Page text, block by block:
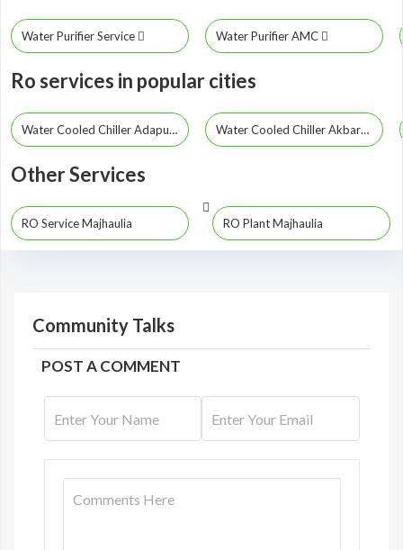
Water Purifier Service Water Purifier AMC
Ro services in popular cities
Water Cooled Chiller Adapur Water Cooled Chiller Akbarpur
Other Services
RO Service Majhaulia RO Plant Majhaulia
Community Talks
POST A COMMENT